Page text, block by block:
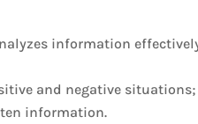
information
and negative
information.